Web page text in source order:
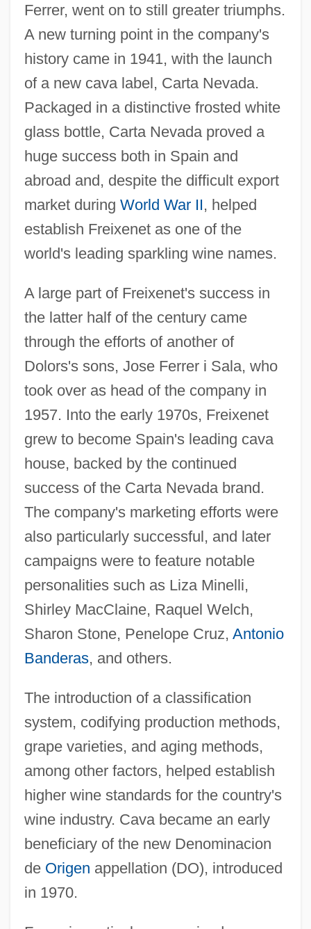
Ferrer, went on to still greater triumphs.
A new turning point in the company's
history came in 1941, with the launch
of a new cava label, Carta Nevada.
Packaged in a distinctive frosted white
glass bottle, Carta Nevada proved a
huge success both in Spain and
abroad and, despite the difficult export
market during World War II, helped
establish Freixenet as one of the
world's leading sparkling wine names.
A large part of Freixenet's success in
the latter half of the century came
through the efforts of another of
Dolors's sons, Jose Ferrer i Sala, who
took over as head of the company in
1957. Into the early 1970s, Freixenet
grew to become Spain's leading cava
house, backed by the continued
success of the Carta Nevada brand.
The company's marketing efforts were
also particularly successful, and later
campaigns were to feature notable
personalities such as Liza Minelli,
Shirley MacClaine, Raquel Welch,
Sharon Stone, Penelope Cruz, Antonio
Banderas, and others.
The introduction of a classification
system, codifying production methods,
grape varieties, and aging methods,
among other factors, helped establish
higher wine standards for the country's
wine industry. Cava became an early
beneficiary of the new Denominacion
de Origen appellation (DO), introduced
in 1970.